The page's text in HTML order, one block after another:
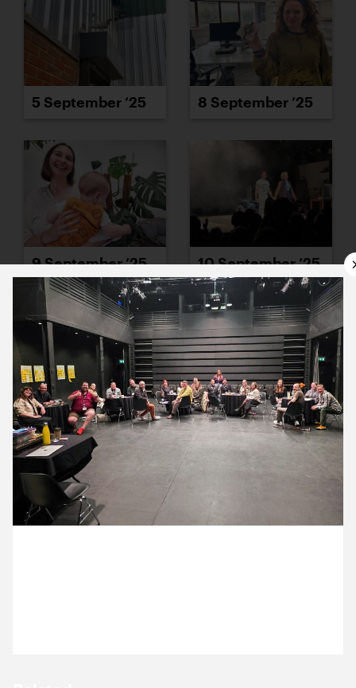
5 September ’25 8 September ’25
9 September ’25 10 September ’25
11 September ’25 12 September ’25